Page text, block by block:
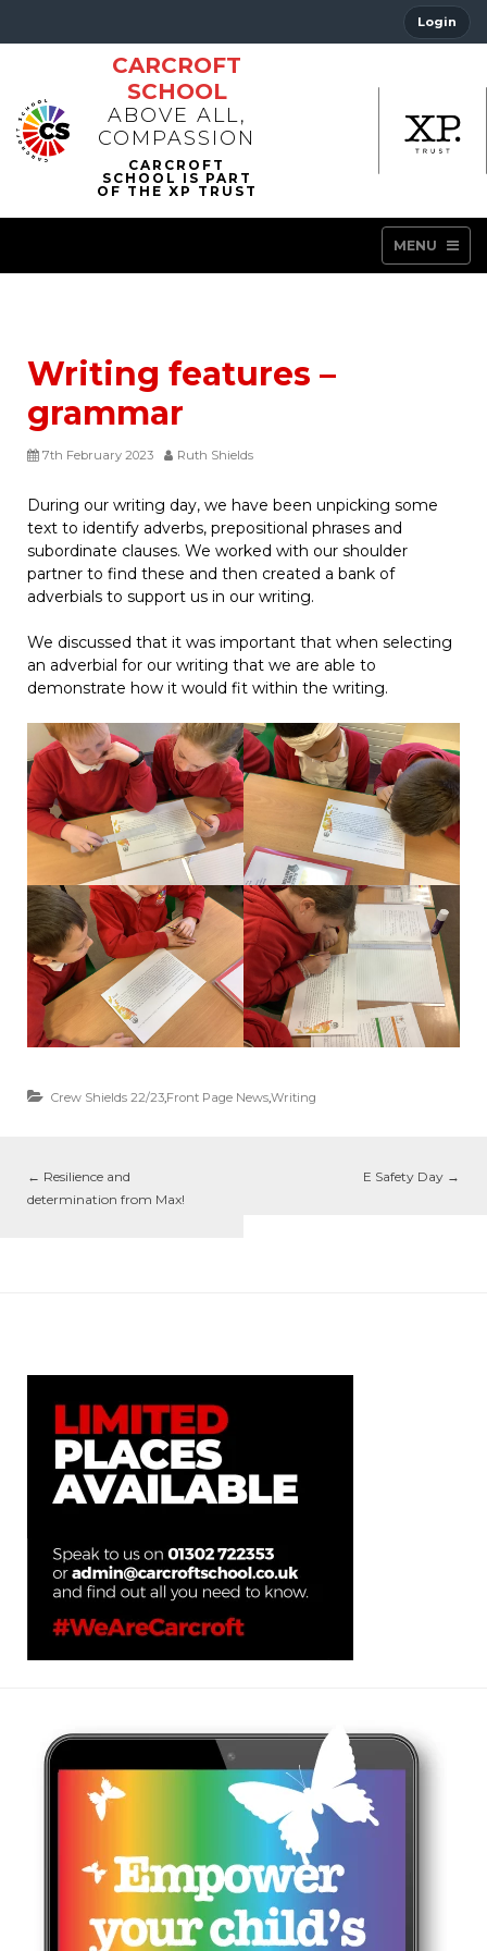
Login
CARCROFT
SCHOOL
ABOVE ALL,
COMPASSION
MENU
Writing features –
grammar
7th February 2023 Ruth Shields
During our writing day, we have been unpicking some
text to identify adverbs, prepositional phrases and
subordinate clauses. We worked with our shoulder
partner to find these and then created a bank of
adverbials to support us in our writing.
We discussed that it was important that when selecting
an adverbial for our writing that we are able to
demonstrate how it would fit within the writing.
Crew Shields 22/23,Front Page News,Writing
← Resilience and
determination from Max!
E Safety Day →